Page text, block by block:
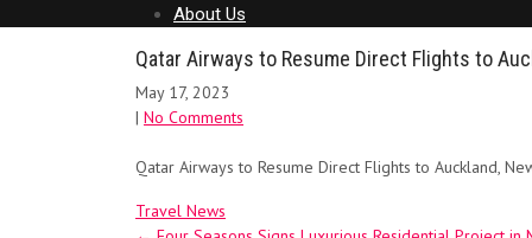
About Us
Qatar Airways to Resume Direct Flights to
May 17, 2023
| No Comments
Qatar Airways to Resume Direct Flights to Auckland,
Travel News